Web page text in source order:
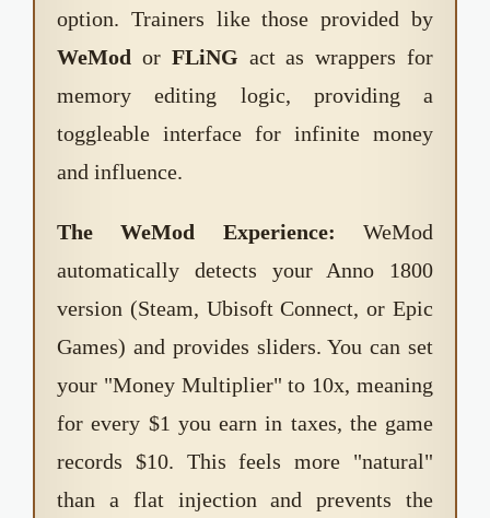
option. Trainers like those provided by
WeMod or FLiNG act as wrappers for
memory editing logic, providing a
toggleable interface for infinite money
and influence.
The WeMod Experience: WeMod
automatically detects your Anno 1800
version (Steam, Ubisoft Connect, or Epic
Games) and provides sliders. You can set
your "Money Multiplier" to 10x, meaning
for every $1 you earn in taxes, the game
records $10. This feels more "natural"
than a flat injection and prevents the